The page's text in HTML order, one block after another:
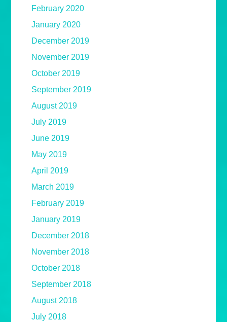
February 2020
January 2020
December 2019
November 2019
October 2019
September 2019
August 2019
July 2019
June 2019
May 2019
April 2019
March 2019
February 2019
January 2019
December 2018
November 2018
October 2018
September 2018
August 2018
July 2018